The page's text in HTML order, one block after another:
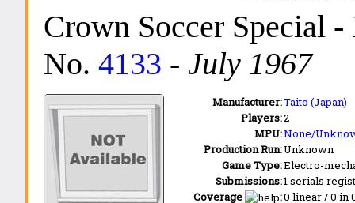
Crown Soccer Special -
No.4133 -July 1967
Manufacturer:Taito (Japan)
Players:2
MPU:None/
Production Run:Unknown
Game Type:Electro-
Submissions:1 serials
Coverage
:0 linear / 0 in